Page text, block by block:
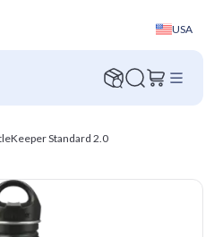
USA
Standard 2.0